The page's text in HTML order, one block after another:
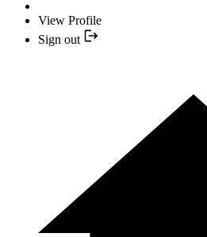
View Profile
Sign out